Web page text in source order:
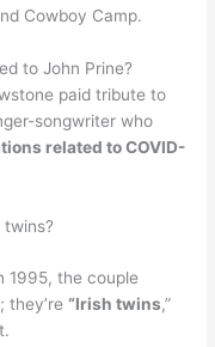
Cowboy Camp.
to John Prine?
paid tribute to
songwriter who
related to COVID-
twins?
1995, the couple
they’re“Irish twins,”